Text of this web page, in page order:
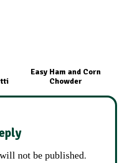
Easy Ham and Corn
Chowder
not be published.